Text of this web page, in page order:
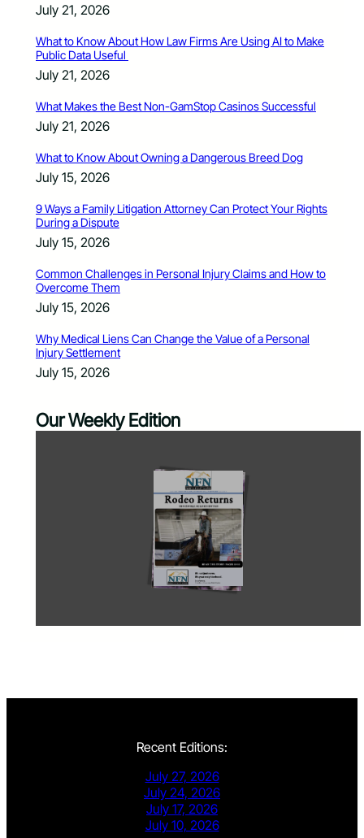
July 21, 2026
What to Know About How Law Firms Are Using AI to Make
Public Data Useful
July 21, 2026
What Makes the Best Non-GamStop Casinos Successful
July 21, 2026
What to Know About Owning a Dangerous Breed Dog
July 15, 2026
9 Ways a Family Litigation Attorney Can Protect Your Rights
During a Dispute
July 15, 2026
Common Challenges in Personal Injury Claims and How to
Overcome Them
July 15, 2026
Why Medical Liens Can Change the Value of a Personal
Injury Settlement
July 15, 2026
Our Weekly Edition
Recent Editions:
July 27, 2026
July 24, 2026
July 17, 2026
July 10, 2026